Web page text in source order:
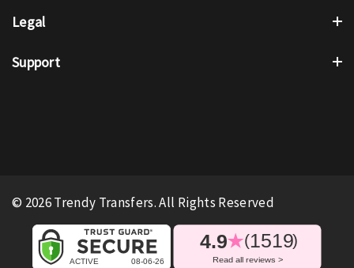
Legal
Support
© 2026 Trendy Transfers. All Rights Reserved